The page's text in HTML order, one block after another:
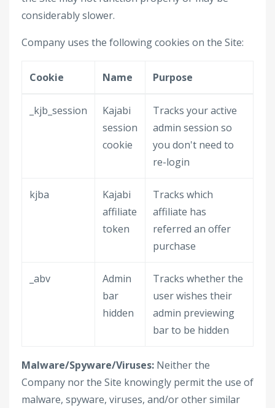
considerably slower.
Company uses the following cookies on the Site:
Cookie Name Purpose
_kjb_session
Kajabi
session
cookie
Tracks your active
admin session so
you don't need to
re-login
kjba
Kajabi
affiliate
token
Tracks which
affiliate has
referred an offer
purchase
_abv
Admin
bar
hidden
Tracks whether the
user wishes their
admin previewing
bar to be hidden
Malware/Spyware/Viruses: Neither the
Company nor the Site knowingly permit the use of
malware, spyware, viruses, and/or other similar